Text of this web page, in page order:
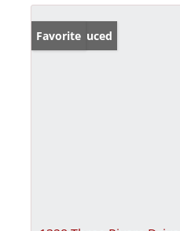
Price Reduced
Favorite